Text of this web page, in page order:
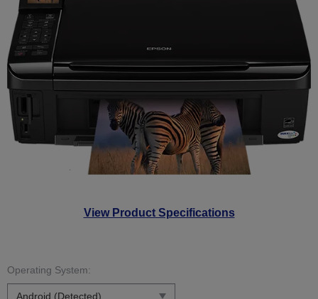
View Product Specifications
Operating System: